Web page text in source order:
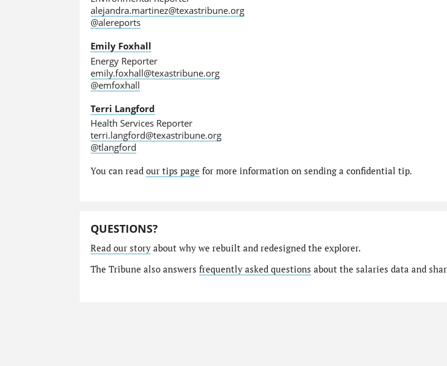
alejandra.martinez@texastribune.org
@alereports
Emily Foxhall
Energy Reporter
emily.foxhall@texastribune.org
@emfoxhall
Terri Langford
Health Services Reporter
terri.langford@texastribune.org
@tlangford
You can read our tips page for more information on sending a confidential tip.
QUESTIONS?
Read our storyabout why we rebuilt and redesigned the explorer.
The Tribune also answers frequently asked questions about the salaries data and